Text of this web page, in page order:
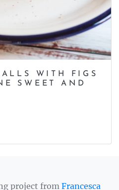
WITH FIGS
SWEET AND
project from Francesca